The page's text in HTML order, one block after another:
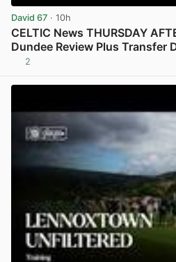
David 67 · 10h
CELTIC News THURSDAY
Dundee Review Plus Transfer
2